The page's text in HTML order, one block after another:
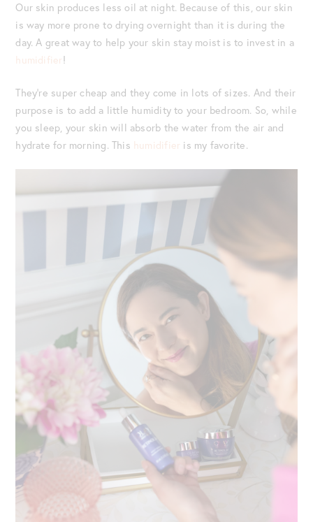
Our skin produces less oil at night. Because of this, our skin
is way more prone to drying overnight than it is during the
day. A great way to help your skin stay moist is to invest in a
humidifier!
They’re super cheap and they come in lots of sizes. And their
purpose is to add a little humidity to your bedroom. So, while
you sleep, your skin will absorb the water from the air and
hydrate for morning. This humidifier is my favorite.